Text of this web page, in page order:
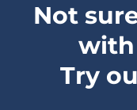
Why
to Test
Not
with
Try